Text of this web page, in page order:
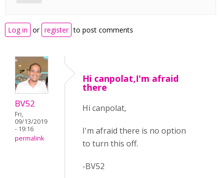
Log in or register to post comments
BV52
Fri,
09/13/2019
- 19:16
permalink
Hi canpolat,I'm afraid
there
Hi canpolat,
I'm afraid there is no option
to turn this off.
-BV52